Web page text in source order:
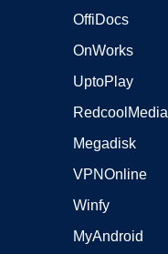
OffiDocs
OnWorks
UptoPlay
RedcoolMedia
Megadisk
VPNOnline
Winfy
MyAndroid